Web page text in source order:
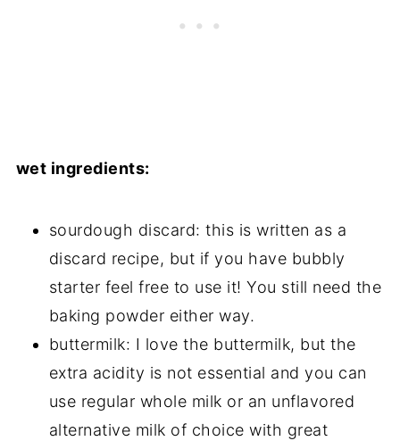
wet ingredients:
sourdough discard: this is written as a
discard recipe, but if you have bubbly
starter feel free to use it! You still need the
baking powder either way.
buttermilk: I love the buttermilk, but the
extra acidity is not essential and you can
use regular whole milk or an unflavored
alternative milk of choice with great